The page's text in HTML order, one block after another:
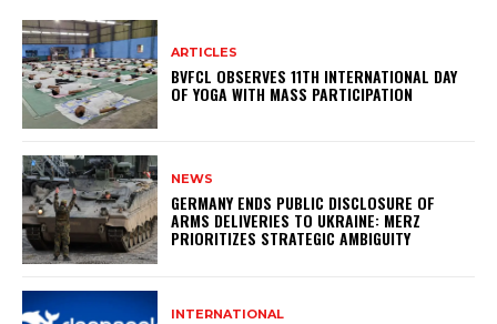
ARTICLES
BVFCL OBSERVES 11TH INTERNATIONAL DAY
OF YOGA WITH MASS PARTICIPATION
NEWS
GERMANY ENDS PUBLIC DISCLOSURE OF
ARMS DELIVERIES TO UKRAINE: MERZ
PRIORITIZES STRATEGIC AMBIGUITY
INTERNATIONAL